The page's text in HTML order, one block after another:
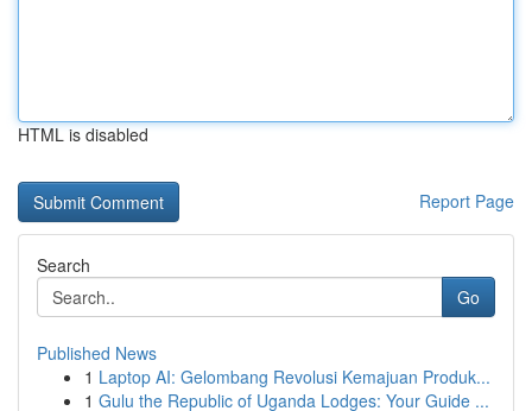
HTML is disabled
Report Page
Search
Go
Published News
1 Laptop AI: Gelombang Revolusi Kemajuan Produk...
1 Gulu the Republic of Uganda Lodges: Your Guide ...